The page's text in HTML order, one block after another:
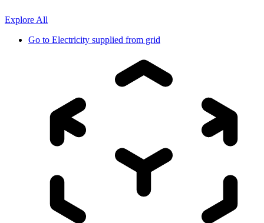
Explore All
Go to Electricity supplied from grid